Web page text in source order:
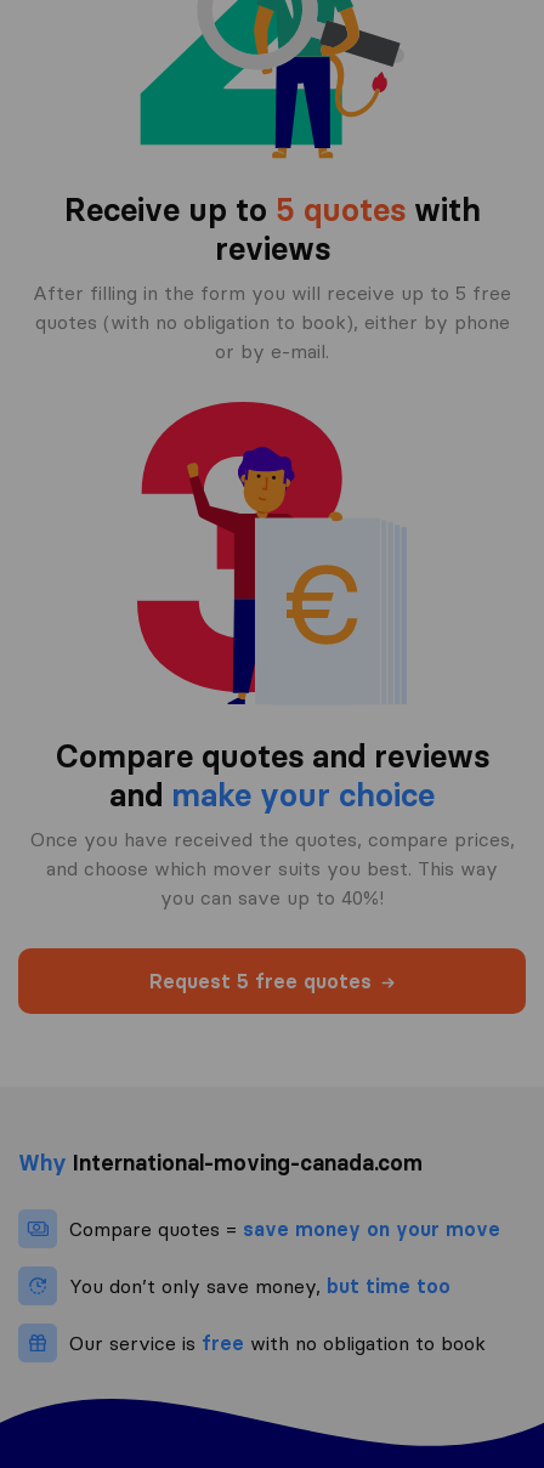
Receive up to 5 quoteswith
reviews
After filling in the form you will receive up to 5 free
quotes (with no obligation to book), either by phone
or by e-mail.
Compare quotes and reviews
and make your choice
Once you have received the quotes, compare prices,
and choose which mover suits you best. This way
you can save up to 40%!
Request 5 free quotes
Why International-moving-canada.com
Compare quotes = save money on your move
You don’t only save money, but time too
Our service is free with no obligation to book